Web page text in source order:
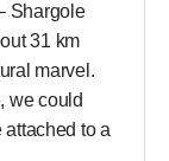
Shargole
31 km
marvel.
we could
attached to a